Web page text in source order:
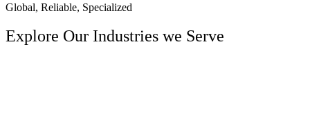
Global, Reliable, Specialized
Explore Our Industries we Serve